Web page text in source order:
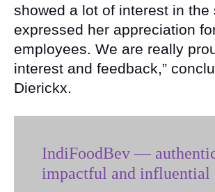
showed a lot of interest in the
expressed her appreciation
employees. We are really
interest and feedback,”
Dierickx.
IndiFoodBev —
impactful and influential